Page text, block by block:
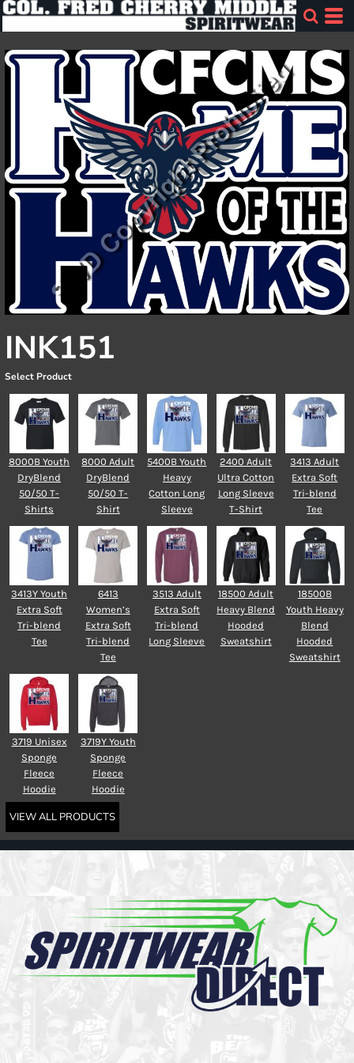
INK151
Select Product
8000B Youth
DryBlend
50/50 T-
Shirts
8000 Adult
DryBlend
50/50 T-
Shirt
5400B Youth
Heavy
Cotton Long
Sleeve
2400 Adult
Ultra Cotton
Long Sleeve
T-Shirt
3413 Adult
Extra Soft
Tri-blend
Tee
3413Y Youth
Extra Soft
Tri-blend
Tee
6413
Women’s
Extra Soft
Tri-blend
Tee
3513 Adult
Extra Soft
Tri-blend
Long Sleeve
18500 Adult
Heavy Blend
Hooded
Sweatshirt
18500B
Youth Heavy
Blend
Hooded
Sweatshirt
3719 Unisex
Sponge
Fleece
Hoodie
3719Y Youth
Sponge
Fleece
Hoodie
VIEW ALL PRODUCTS